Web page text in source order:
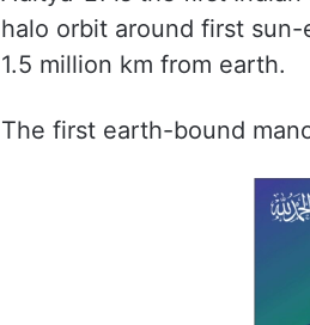
halo orbit around first
1.5 million km from earth.
The first earth-bound